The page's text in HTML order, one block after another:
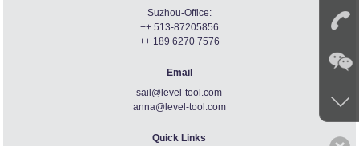
Suzhou-Office:
++ 513-87205856
++ 189 6270 7576
Email
sail@level-tool.com
anna@level-tool.com
Quick Links